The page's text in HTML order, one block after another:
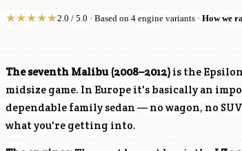
★★★★★2.0 / 5.0 · Based on 4 engine variants · How we
The seventh Malibu (2008–2012) is the
midsize game. In Europe it's basically an
dependable family sedan — no wagon, no
what you're getting into.